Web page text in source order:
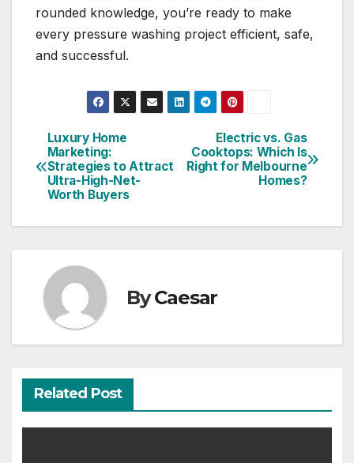
rounded knowledge, you’re ready to make
every pressure washing project efficient, safe,
and successful.
Post
navigation
Electric vs. Gas
Cooktops: Which Is
Right for Melbourne
Homes?
Luxury Home
Marketing:
Strategies to Attract
Ultra-High-Net-
Worth Buyers
ByCaesar
Related Post